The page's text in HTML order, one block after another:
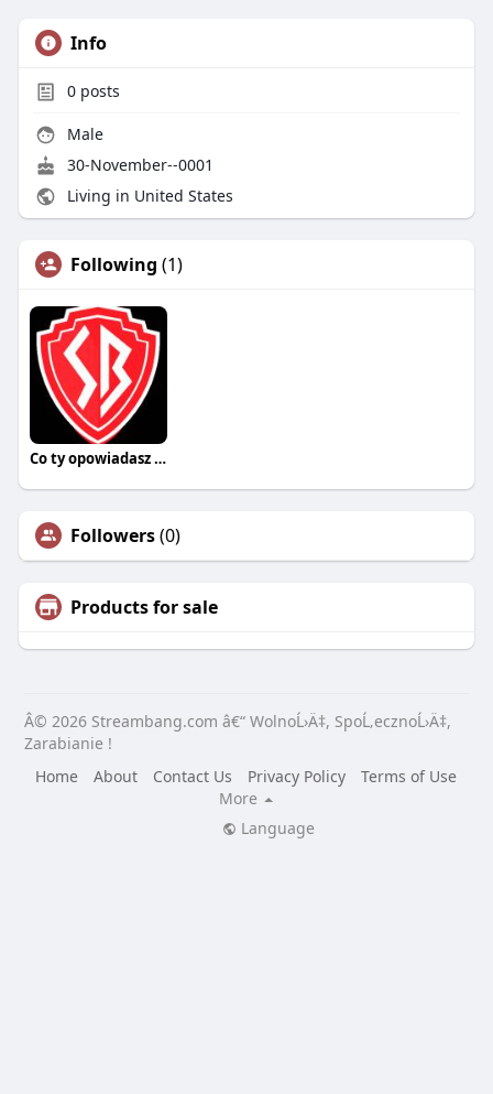
Info
0posts
Male
30-November--0001
Living in United States
Following (1)
Co ty opowiadasz za historiee
Followers(0)
Products for sale
Â© 2026 Streambang.com â€“ WolnoĹ›Ä‡, SpoĹ‚ecznoĹ›Ä‡,
Zarabianie !
Home
About Contact Us Privacy Policy
Terms of Use
More
Language